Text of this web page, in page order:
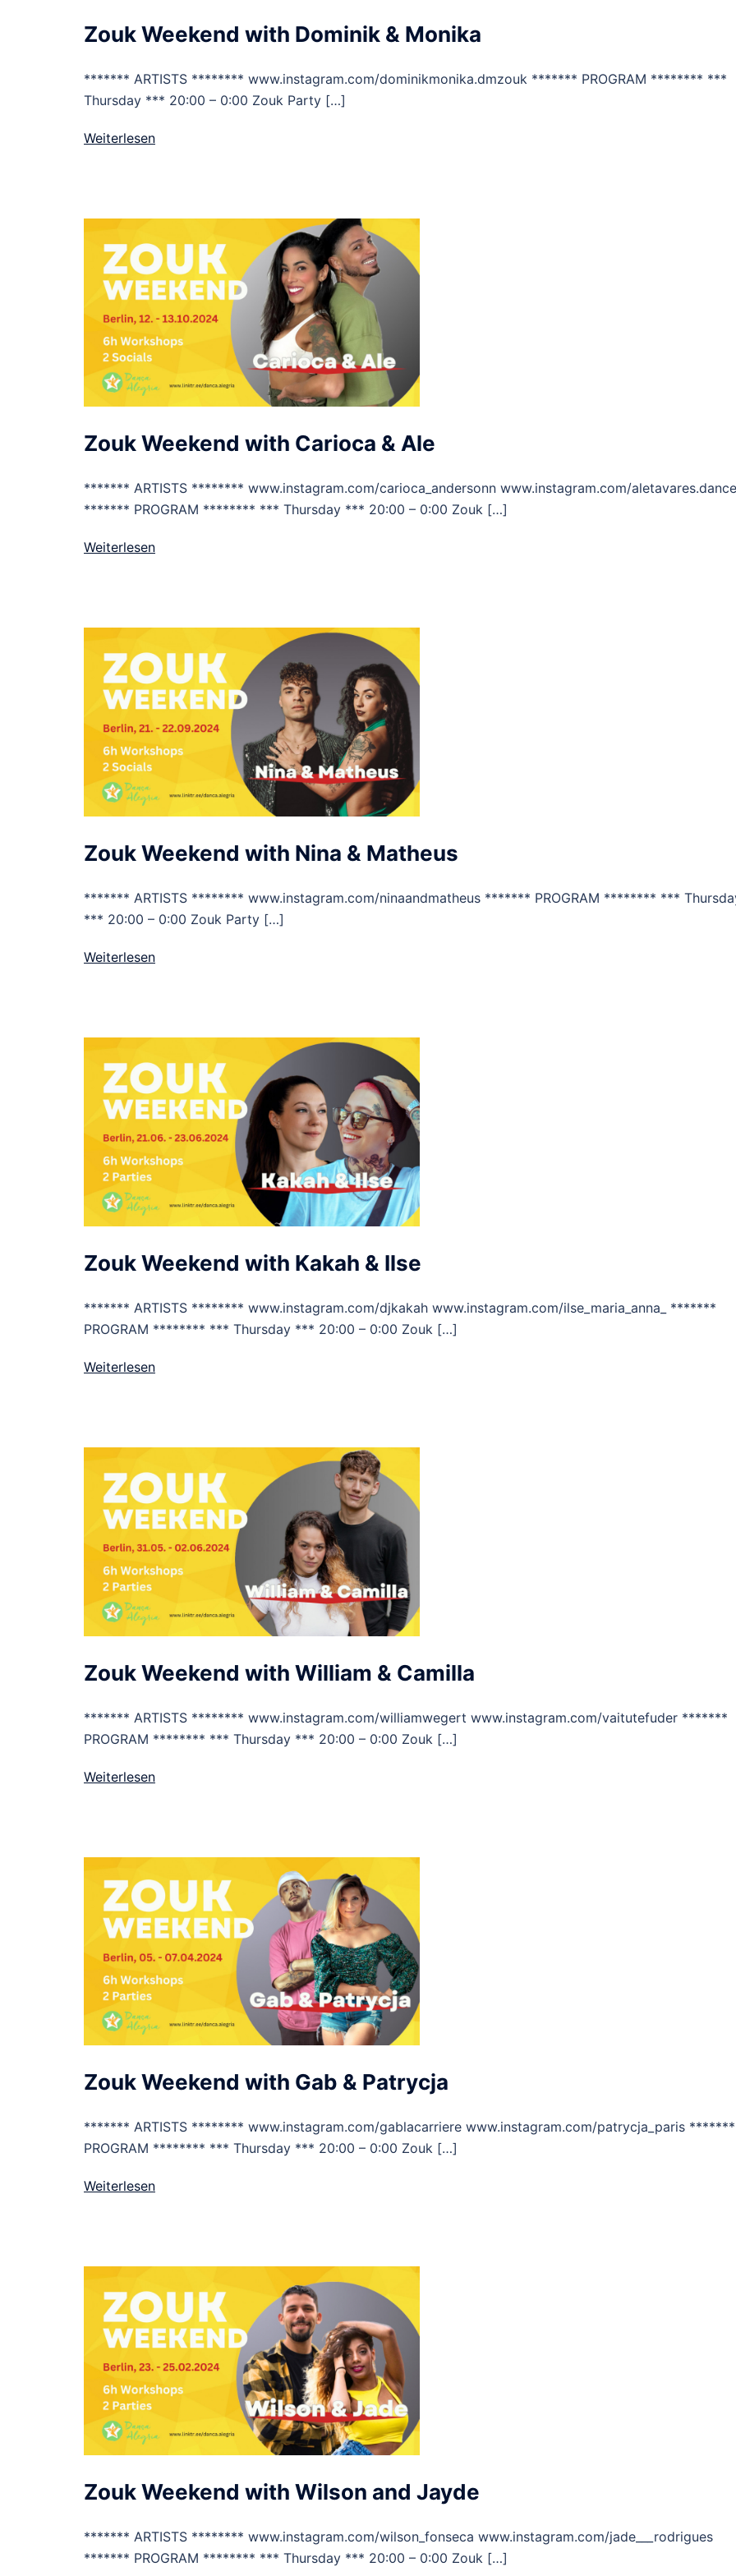
Zouk Weekend with Dominik & Monika
******* ARTISTS ******** www.instagram.com/dominikmonika.dmzouk ******* PROGRAM ******** ***
Thursday *** 20:00 – 0:00 Zouk Party […]
Weiterlesen
Zouk Weekend with Carioca & Ale
******* ARTISTS ******** www.instagram.com/carioca_andersonn www.instagram.com/aletavares.dance
******* PROGRAM ******** *** Thursday *** 20:00 – 0:00 Zouk […]
Weiterlesen
Zouk Weekend with Nina & Matheus
******* ARTISTS ******** www.instagram.com/ninaandmatheus ******* PROGRAM ******** ***
*** 20:00 – 0:00 Zouk Party […]
Weiterlesen
Zouk Weekend with Kakah & Ilse
******* ARTISTS ******** www.instagram.com/djkakah www.instagram.com/ilse_maria_anna_ *******
PROGRAM ******** *** Thursday *** 20:00 – 0:00 Zouk […]
Weiterlesen
Zouk Weekend with William & Camilla
******* ARTISTS ******** www.instagram.com/williamwegert www.instagram.com/vaitutefuder *******
PROGRAM ******** *** Thursday *** 20:00 – 0:00 Zouk […]
Weiterlesen
Zouk Weekend with Gab & Patrycja
******* ARTISTS ******** www.instagram.com/gablacarriere www.instagram.com/patrycja_paris *******
PROGRAM ******** *** Thursday *** 20:00 – 0:00 Zouk […]
Weiterlesen
Zouk Weekend with Wilson and Jayde
******* ARTISTS ******** www.instagram.com/wilson_fonseca www.instagram.com/jade___rodrigues
******* PROGRAM ******** *** Thursday *** 20:00 – 0:00 Zouk […]